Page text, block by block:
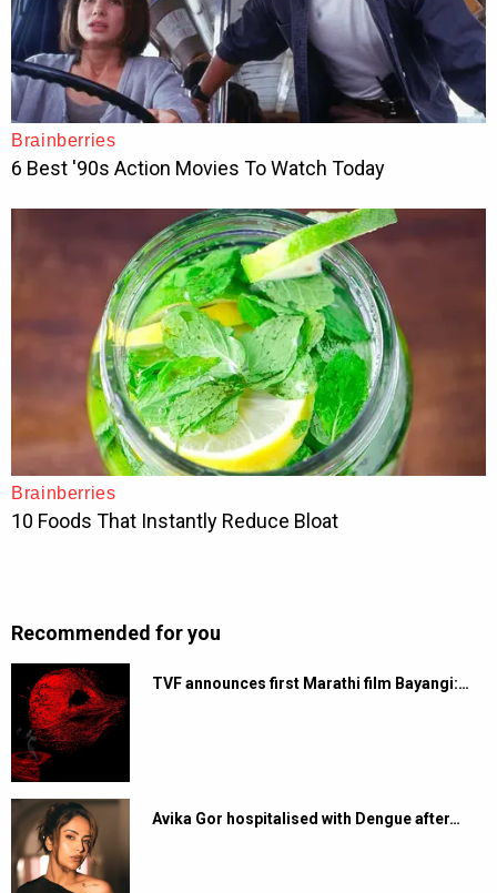
Recommended for you
TVF announces first Marathi film Bayangi:…
Avika Gor hospitalised with Dengue after…